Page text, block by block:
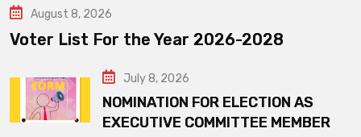
August 8, 2026
Voter List For the Year 2026-2028
July 8, 2026
NOMINATION FOR ELECTION AS
EXECUTIVE COMMITTEE MEMBER